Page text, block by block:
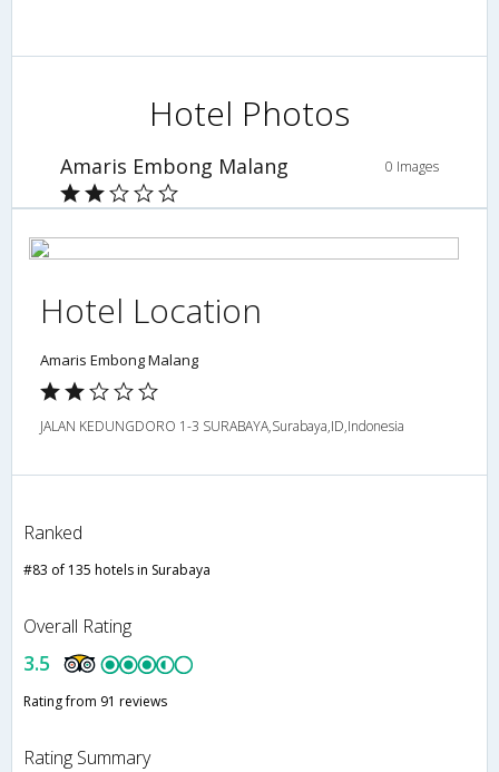
Hotel Photos
Amaris Embong Malang 0 Images
Hotel Location
Amaris Embong Malang
JALAN KEDUNGDORO 1-3 SURABAYA,Surabaya,ID,Indonesia
Ranked
#83 of 135 hotels in Surabaya
Overall Rating
3.5
Rating from 91 reviews
Rating Summary